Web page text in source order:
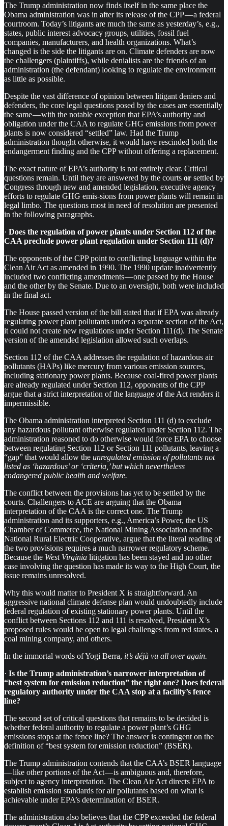
The Trump administration now finds itself in the same place the
Obama administration was in after its release of the CPP — a federal
courtroom. Today’s litigants are much the same as yesterday’s, e.g.,
states, public interest advocacy groups, utilities, fossil fuel
companies, manufacturers, and health organizations. What’s
changed is the side the litigants are on. Climate defenders are now
the challengers (plaintiffs), while denialists are the friends of an
administration (the defendant) looking to regulate the environment
as little as possible.
Despite the vast difference of opinion between litigant deniers and
defenders, the core legal questions posed by the cases are essentially
the same — with the notable exception that EPA’s authority and
obligation under the CAA to regulate GHG emissions from power
plants is now considered “settled” law. Had the Trump
administration thought otherwise, it would have rescinded both the
endangerment finding and the CPP without offering a replacement.
The exact nature of EPA’s authority is not entirely clear. Critical
questions remain. Until they are answered by the courts or settled by
Congress through new and amended legislation, executive agency
efforts to regulate GHG emis-sions from power plants will remain in
legal limbo. The questions most in need of resolution are presented
in the following paragraphs.
· Does the regulation of power plants under Section 112 of the
CAA preclude power plant regulation under Section 111 (d)?
The opponents of the CPP point to conflicting language within the
Clean Air Act as amended in 1990. The 1990 update inadvertently
included two conflicting amendments — one passed by the House
and the other by the Senate. Due to an oversight, both were included
in the final act.
The House passed version of the bill stated that if EPA was already
regulating power plant pollutants under a separate section of the Act,
it could not create new regulations under Section 111(d). The Senate
version of the amended legislation allowed such overlaps.
Section 112 of the CAA addresses the regulation of hazardous air
pollutants (HAPs) like mercury from various emission sources,
including stationary power plants. Because coal-fired power plants
are already regulated under Section 112, opponents of the CPP
argue that a strict interpretation of the language of the Act renders it
impermissible.
The Obama administration interpreted Section 111 (d) to exclude
any hazardous pollutant otherwise regulated under Section 112. The
administration reasoned to do otherwise would force EPA to choose
between regulating Section 112 or Section 111 pollutants, leaving a
“gap” that would allow the unregulated emission of pollutants not
listed as ‘hazardous’ or ‘criteria,’ but which nevertheless
endangered public health and welfare.
The conflict between the provisions has yet to be settled by the
courts. Challengers to ACE are arguing that the Obama
interpretation of the CAA is the correct one. The Trump
administration and its supporters, e.g., America’s Power, the US
Chamber of Commerce, the National Mining Association and the
National Rural Electric Cooperative, argue that the literal reading of
the two provisions requires a much narrower regulatory scheme.
Because the West Virginia litigation has been stayed and no other
case involving the question has made its way to the High Court, the
issue remains unresolved.
Why this would matter to President X is straightforward. An
aggressive national climate defense plan would undoubtedly include
federal regulation of existing stationary power plants. Until the
conflict between Sections 112 and 111 is resolved, President X’s
proposed rules would be open to legal challenges from red states, a
coal mining company, and others.
In the immortal words of Yogi Berra, it’s déjà vu all over again.
· Is the Trump administration’s narrower interpretation of
“best system for emission reduction” the right one? Does federal
regulatory authority under the CAA stop at a facility’s fence
line?
The second set of critical questions that remains to be decided is
whether federal authority to regulate a power plant’s GHG
emissions stops at the fence line? The answer is contingent on the
definition of “best system for emission reduction” (BSER).
The Trump administration contends that the CAA’s BSER language
— like other portions of the Act — is ambiguous and, therefore,
subject to agency interpretation. The Clean Air Act directs EPA to
establish emission standards for air pollutants based on what is
achievable under EPA’s determination of BSER.
The administration also believes that the CPP exceeded the federal